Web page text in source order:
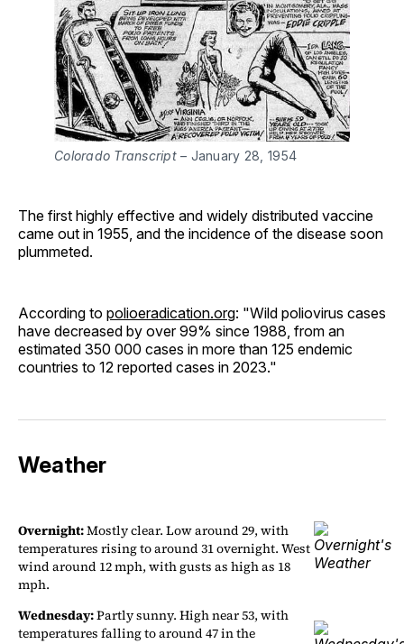
Colorado Transcript – January 28, 1954
The first highly effective and widely distributed vaccine
came out in 1955, and the incidence of the disease soon
plummeted.
According to polioeradication.org: "Wild poliovirus cases
have decreased by over 99% since 1988, from an
estimated 350 000 cases in more than 125 endemic
countries to 12 reported cases in 2023."
Weather
Overnight:Mostly clear. Low around 29, with
temperatures rising to around 31 overnight. West
wind around 12 mph, with gusts as high as 18
mph.
Wednesday:Partly sunny. High near 53, with
temperatures falling to around 47 in the